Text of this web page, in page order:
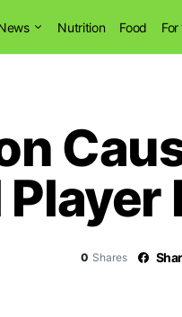
Nutrition Food
0 Shares